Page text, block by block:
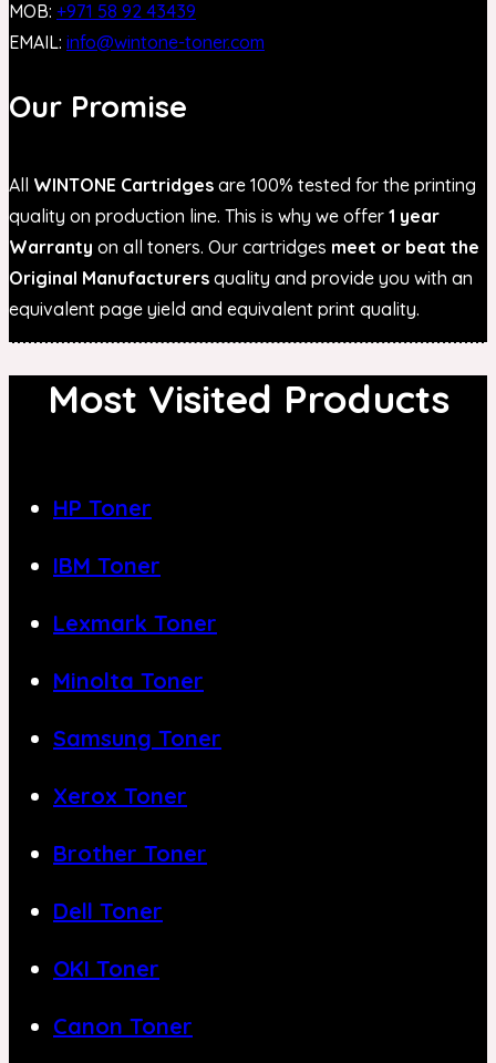
MOB: +971 58 92 43439
EMAIL: info@wintone-toner.com
Our Promise
All WINTONE Cartridges are 100% tested for the printing
quality on production line. This is why we offer 1 year
Warranty on all toners. Our cartridges meet or beat the
Original Manufacturers quality and provide you with an
equivalent page yield and equivalent print quality.
Most Visited Products
HP Toner
IBM Toner
Lexmark Toner
Minolta Toner
Samsung Toner
Xerox Toner
Brother Toner
Dell Toner
OKI Toner
Canon Toner